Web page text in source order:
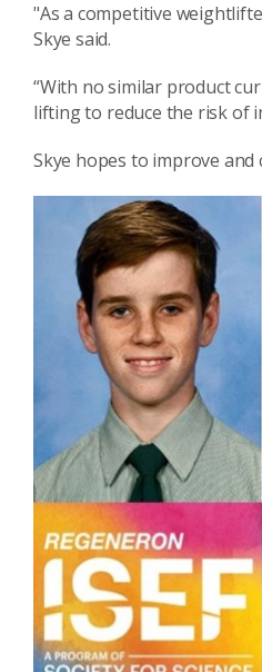
"As a competitive
Skye said.
“With no similar product
lifting to reduce the risk of
Skye hopes to improve